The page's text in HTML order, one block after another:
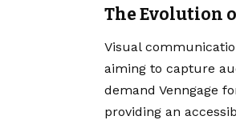
The Evolution
Visual
aiming to capture
demand Venngage
providing an